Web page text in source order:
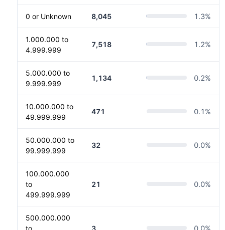
0 or Unknown 8,045 1.3%
1.000.000 to
4.999.999
7,518 1.2%
5.000.000 to
9.999.999
1,134 0.2%
10.000.000 to
49.999.999
471 0.1 %
50.000.000 to
99.999.999
32 0.0%
100.000.000
to
499.999.999
21 0.0%
500.000.000
to
3 0.0%